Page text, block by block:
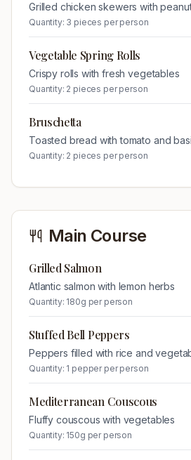
Grilled chicken skewers with
Quantity: 3 pieces per person
Vegetable Spring Rolls
Crispy rolls with fresh vegetables
Quantity: 2 pieces per person
Bruschetta
Toasted bread with tomato and
Quantity: 2 pieces per person
Main Course
Grilled Salmon
Atlantic salmon with lemon herbs
Quantity: 180g per person
Stuffed Bell Peppers
Peppers filled with rice and
Quantity: 1 pepper per person
Mediterranean Couscous
Fluffy couscous with vegetables
Quantity: 150g per person